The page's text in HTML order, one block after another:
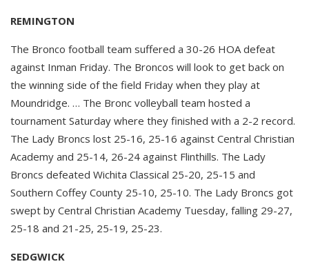
REMINGTON
The Bronco football team suffered a 30-26 HOA defeat
against Inman Friday. The Broncos will look to get back on
the winning side of the field Friday when they play at
Moundridge. … The Bronc volleyball team hosted a
tournament Saturday where they finished with a 2-2 record.
The Lady Broncs lost 25-16, 25-16 against Central Christian
Academy and 25-14, 26-24 against Flinthills. The Lady
Broncs defeated Wichita Classical 25-20, 25-15 and
Southern Coffey County 25-10, 25-10. The Lady Broncs got
swept by Central Christian Academy Tuesday, falling 29-27,
25-18 and 21-25, 25-19, 25-23.
SEDGWICK